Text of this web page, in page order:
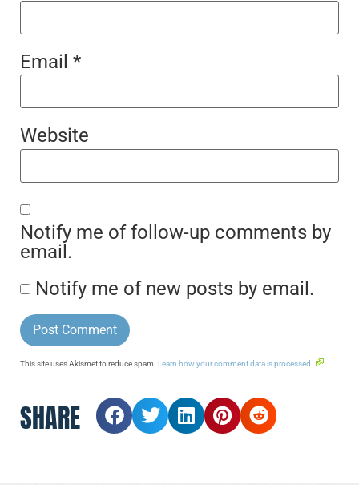
Email *
Website
Notify me of follow-up comments by
email.
Notify me of new posts by email.
This site uses Akismet to reduce spam. Learn how your comment data is processed.
SHARE